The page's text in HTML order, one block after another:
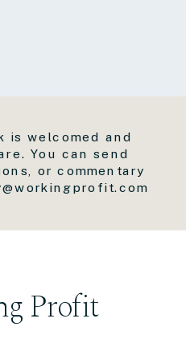
Profit
is welcomed and
You can send
or commentary